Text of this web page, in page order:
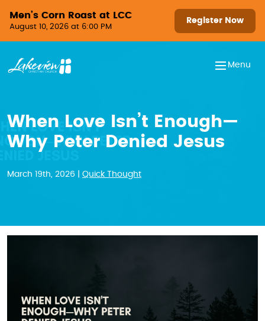
Men’s Corn Roast at LCC
August 10, 2026 at 6:00 PM
Register Now
Menu
When Love Isn’t Enough—
Why Peter Denied Jesus
March 19th, 2026 | Quick Thought